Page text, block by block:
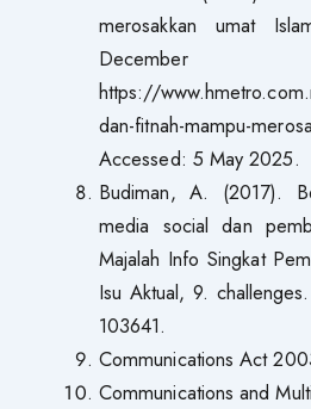
merosakkan umat
https://
dan-fitnah-mampu-
Accessed: 5 May 2025.
Budiman, A. (2017).
media social dan
Majalah Info Singkat
Isu Aktual, 9.
103641.
Communications Act
Communications and